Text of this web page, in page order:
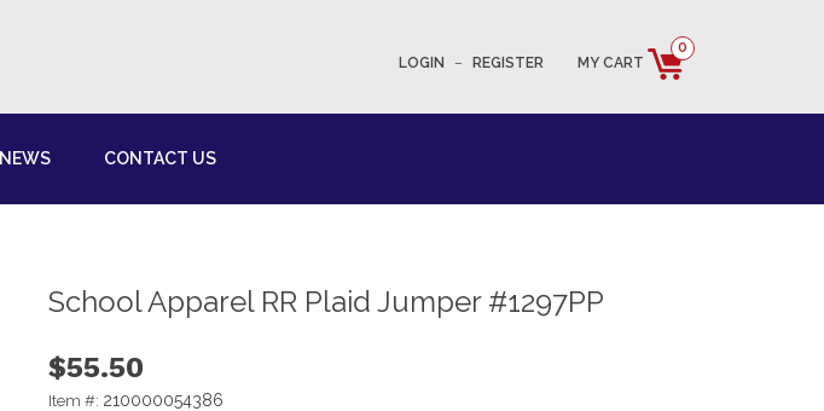
LOGIN – REGISTER MY CART
0
NEWS CONTACT US
School Apparel RR Plaid Jumper #1297PP
$55.50
Item #: 210000054386